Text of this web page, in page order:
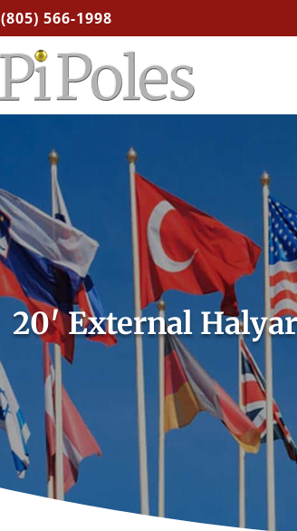
(805) 566-1998
20′ External